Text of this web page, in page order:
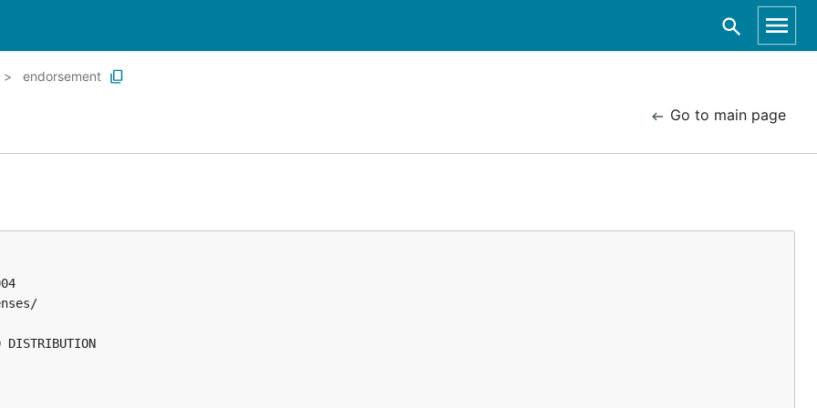
endorsement
Go to main page